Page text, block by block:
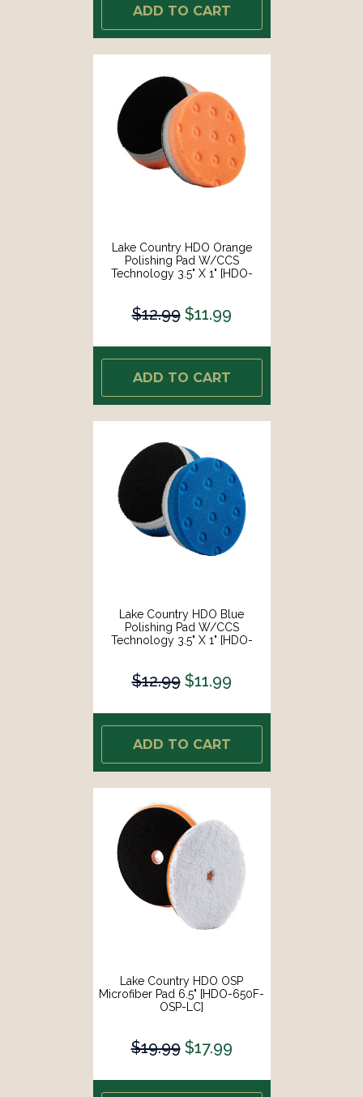
ADD TO CART
Lake Country HDO Orange
Polishing Pad W/CCS
Technology 3.5" X 1" [HDO-
$12.99 $11.99
ADD TO CART
Lake Country HDO Blue
Polishing Pad W/CCS
Technology 3.5" X 1" [HDO-
$12.99 $11.99
ADD TO CART
Lake Country HDO OSP
Microfiber Pad 6.5" [HDO-650F-
OSP-LC]
$19.99 $17.99